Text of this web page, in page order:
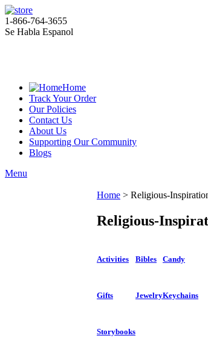
1-866-764-3655
Se Habla Espanol
Home
Track Your Order
Our Policies
Contact Us
About Us
Supporting Our Community
Blogs
Menu
Home > Religious-
Religious-
Activities Bibles Candy
Gifts JewelryKeychains
Storybooks